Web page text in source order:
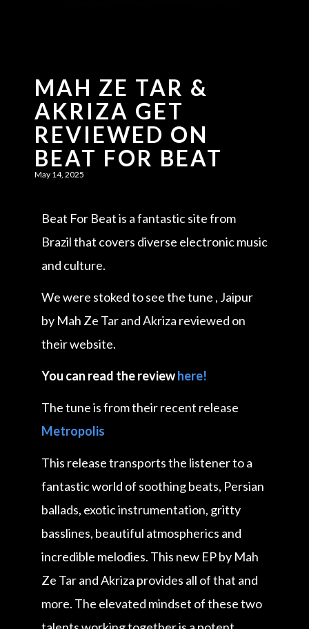
MAH ZE TAR &
AKRIZA GET
REVIEWED ON
BEAT FOR BEAT
May 14, 2025
Beat For Beat is a fantastic site from
Brazil that covers diverse electronic music
and culture.
We were stoked to see the tune , Jaipur
by Mah Ze Tar and Akriza reviewed on
their website.
You can read the reviewhere!
The tune is from their recent release
Metropolis
This release transports the listener to a
fantastic world of soothing beats, Persian
ballads, exotic instrumentation, gritty
basslines, beautiful atmospherics and
incredible melodies. This new EP by Mah
Ze Tar and Akriza provides all of that and
more. The elevated mindset of these two